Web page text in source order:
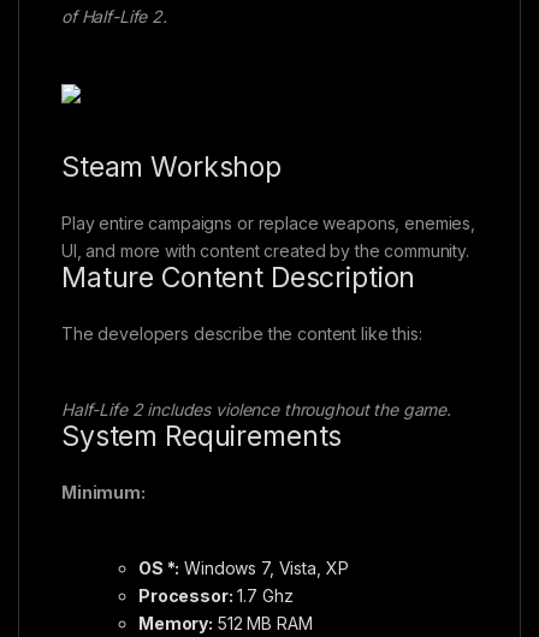
of Half-Life 2.
Steam Workshop
Play entire campaigns or replace weapons, enemies,
UI, and more with content created by the community.
Mature Content Description
The developers describe the content like this:
Half-Life 2 includes violence throughout the game.
System Requirements
Minimum:
OS *: Windows 7, Vista, XP
Processor: 1.7 Ghz
Memory: 512 MB RAM